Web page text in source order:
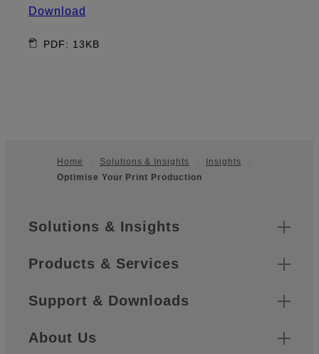
Download
PDF: 13KB
Footer
Home Solutions & Insights
Insights
Optimise Your Print Production
Sitemap
Solutions & Insights
Products & Services
Support & Downloads
About Us